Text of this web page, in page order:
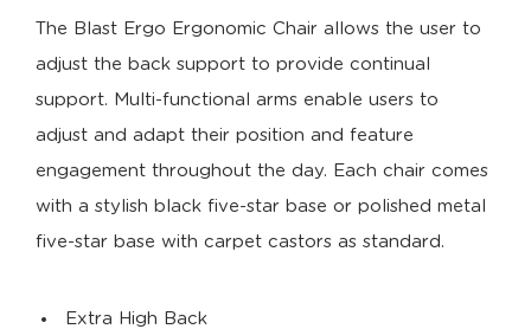
The Blast Ergo Ergonomic Chair allows the user to
adjust the back support to provide continual
support. Multi-functional arms enable users to
adjust and adapt their position and feature
engagement throughout the day. Each chair comes
with a stylish black five-star base or polished metal
five-star base with carpet castors as standard.
Extra High Back